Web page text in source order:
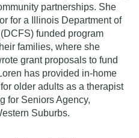
partnerships. She
for a Illinois Department of
funded program
families, where she
grant proposals to fund
has provided in-home
older adults as a therapist
for Seniors Agency,
Suburbs.